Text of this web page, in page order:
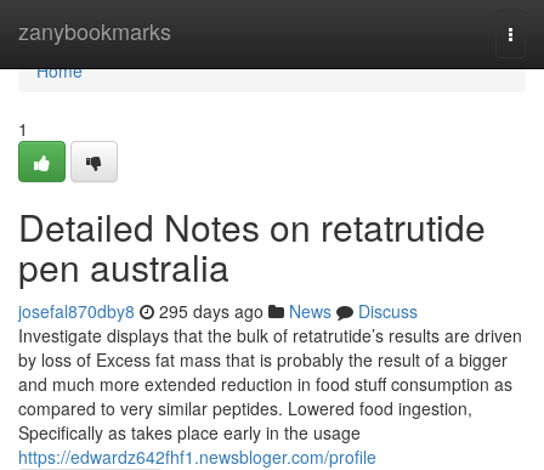
zanybookmarks
Home
Home
1
Detailed Notes on retatrutide
pen australia
josefal870dby8 295 days ago News
Discuss
Investigate displays that the bulk of retatrutide’s results are driven
by loss of Excess fat mass that is probably the result of a bigger
and much more extended reduction in food stuff consumption as
compared to very similar peptides. Lowered food ingestion,
Specifically as takes place early in the usage
https://edwardz642fhf1.newsbloger.com/profile